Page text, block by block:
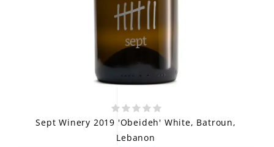
Sept Winery 2019 'Obeideh' White, Batroun,
Lebanon